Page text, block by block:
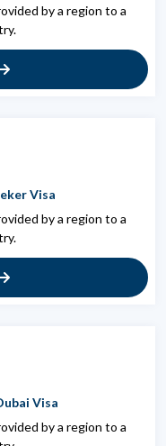
by a region to a
Visa
by a region to a
Visa
by a region to a